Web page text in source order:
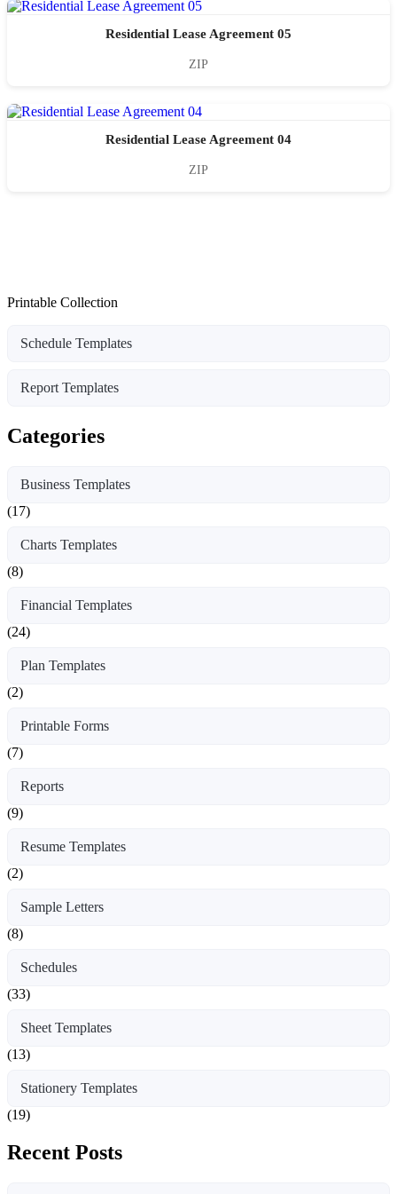
Residential Lease Agreement 05
ZIP
Residential Lease Agreement 04
ZIP
Printable Collection
Schedule Templates
Report Templates
Categories
Business Templates
(17)
Charts Templates
(8)
Financial Templates
(24)
Plan Templates
(2)
Printable Forms
(7)
Reports
(9)
Resume Templates
(2)
Sample Letters
(8)
Schedules
(33)
Sheet Templates
(13)
Stationery Templates
(19)
Recent Posts